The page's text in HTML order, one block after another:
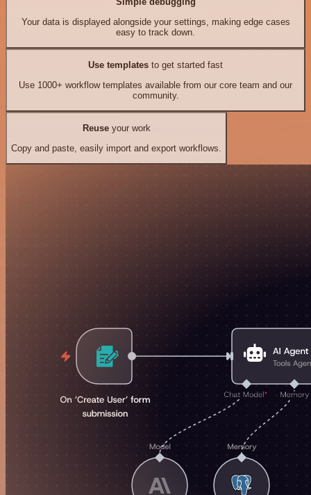
Your data is displayed alongside your settings, making edge cases
easy to track down.
Use templates to get started fast
Use 1000+ workflow templates available from our core team and our
community.
Reuseyour work
Copy and paste, easily import and export workflows.